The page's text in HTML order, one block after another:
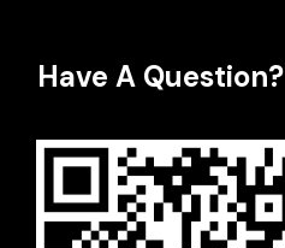
Have A Question?